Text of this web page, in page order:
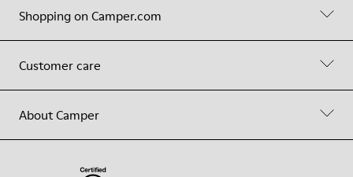
Shopping on Camper.com
Customer care
About Camper